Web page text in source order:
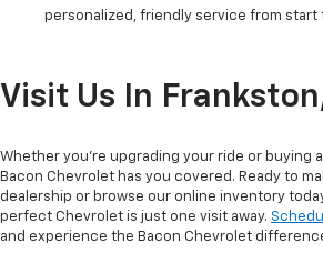
personalized, friendly service from start
Visit Us In
Whether you're upgrading your ride or buying
Bacon Chevrolet has you covered. Ready to
dealership or browse our online inventory
perfect Chevrolet is just one visit away.
and experience the Bacon Chevrolet